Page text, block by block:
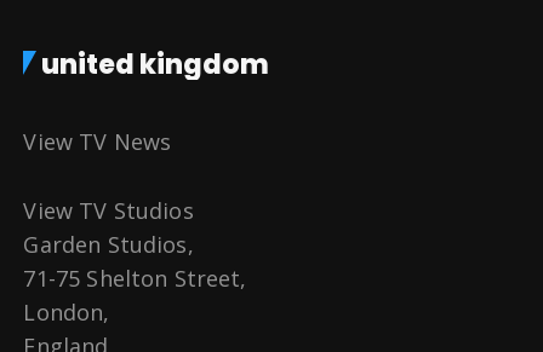
united kingdom
View TV News
View TV Studios
Garden Studios,
71-75 Shelton Street,
London,
England,